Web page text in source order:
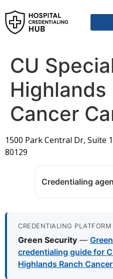
CU
Highlands
Cancer
1500 Park Central Dr, Suite
80129
Credentialing
CREDENTIALING PLATFORM
Green Security —
credentialing guide for
Highlands Ranch